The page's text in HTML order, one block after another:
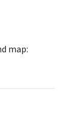
map: